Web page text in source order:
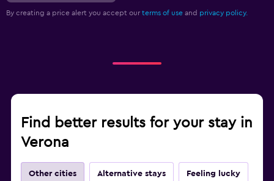
By creating a price alert you accept our terms of use and privacy policy.
Find better results for your stay in
Verona
Other cities Alternative stays Feeling lucky